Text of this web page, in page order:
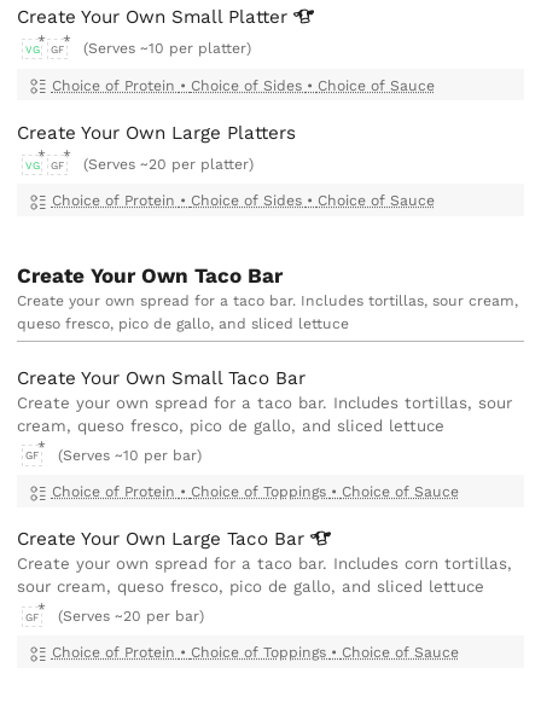
Create Your Own Small Platter
VG GF (Serves ~10 per platter)
Choice of Protein • Choice of Sides • Choice of Sauce
Create Your Own Large Platters
VG GF (Serves ~20 per platter)
Choice of Protein • Choice of Sides • Choice of Sauce
Create Your Own Taco Bar
Create your own spread for a taco bar. Includes tortillas, sour cream,
queso fresco, pico de gallo, and sliced lettuce
Create Your Own Small Taco Bar
Create your own spread for a taco bar. Includes tortillas, sour
cream, queso fresco, pico de gallo, and sliced lettuce
GF (Serves ~10 per bar)
Choice of Protein • Choice of Toppings • Choice of Sauce
Create Your Own Large Taco Bar
Create your own spread for a taco bar. Includes corn tortillas,
sour cream, queso fresco, pico de gallo, and sliced lettuce
GF (Serves ~20 per bar)
Choice of Protein • Choice of Toppings • Choice of Sauce